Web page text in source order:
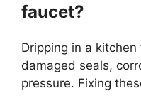
faucet?
Dripping in a
damaged seals,
pressure. Fixing